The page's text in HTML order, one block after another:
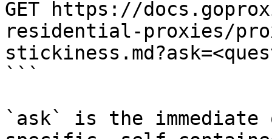
GET https://
residential-proxies/
```
`ask` is the